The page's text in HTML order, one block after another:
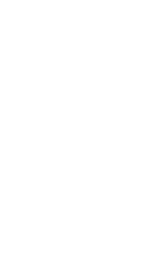
db/fetch-modes/